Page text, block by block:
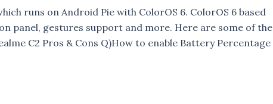
runs on Android Pie with ColorOS 6. ColorOS 6 based
panel, gestures support and more. Here are some of the
C2 Pros & Cons Q)How to enable Battery Percentage